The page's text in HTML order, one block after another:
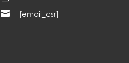
 [email_csr]